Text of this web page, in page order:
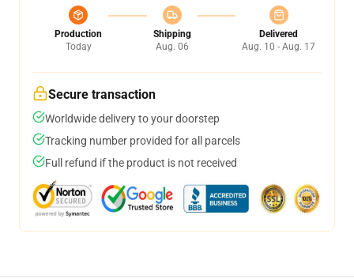
Production
Today
Shipping
Aug. 06
Delivered
Aug. 10 - Aug. 17
Secure transaction
Worldwide delivery to your doorstep
Tracking number provided for all parcels
Full refund if the product is not received